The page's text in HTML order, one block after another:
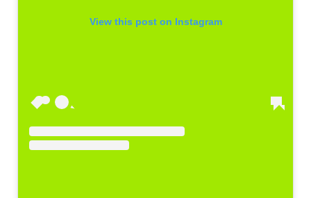
View this post on Instagram